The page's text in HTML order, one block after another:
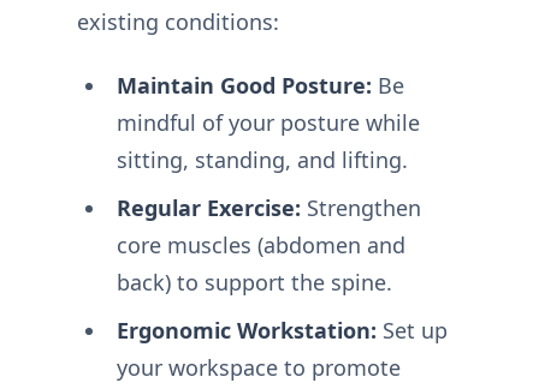
existing conditions:
Maintain Good Posture: Be
mindful of your posture while
sitting, standing, and lifting.
Regular Exercise: Strengthen
core muscles (abdomen and
back) to support the spine.
Ergonomic Workstation: Set up
your workspace to promote